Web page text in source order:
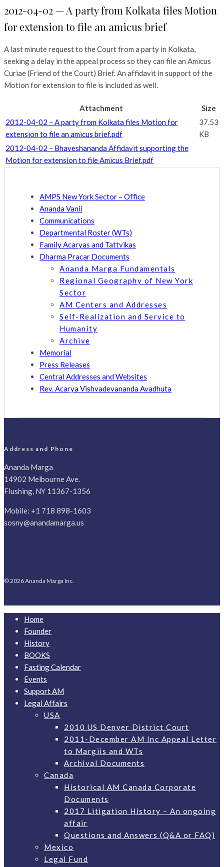
2012-04-02 — A party from Kolkata files Motion
for extension to file an amicus brief
A last minute request to the Court from a party in Kolkata,
seeking a delay in the appeal process so they can file an Amicus
Curiae (Friend of the Court) Brief. An affidavit in support of the
Motion for extension to file is included as well.
Attachment
Size
2012-04-02 – A party from Kolkata files Motion for
extension to file an amicus brief.pdf
37.53
KB
2012-04-02 – Bhaveshananda Affidavit supporting the
Motion for extension to file Amicus Brief.pdf
AMPS New York Sector – Office
Ananda Vanii
Communications
Departmental Roster (WTs)
Family Acaryas and Tattvikas
Dharma Pracar Documents
Ananda Marga Fundamentals
Regional Geography of New York
Sector
AM Centers and Addresses
Self-Realization and Service to
Humanity
Archive
Memorial
Press Releases
Central Addresses and Websites
Rev. Acarya Vishvadevananda Avadhuta
Address and Phone
Ananda Marga
14902 Melbourne Ave.
Flushing, NY 11367-1356
Mobile: +1 718 898-1603
sosny@anandamarga.us
© 2026 Ananda Marga Inc.
Home
Founder
History
BOOKS
Fasting Calendar
Events
Support AM
Legal Affairs
USA
2010 US Denver District Court
2011-December AM Inc Appeal Letter
to Margiis and WTs
Archival Documents
Canada
Historical AM Canada Corporate
Documents
2017 Litigation History – An ongoing
affair
Questions and Answers (Q&A or FAQ)
Mexico
Legal Fund